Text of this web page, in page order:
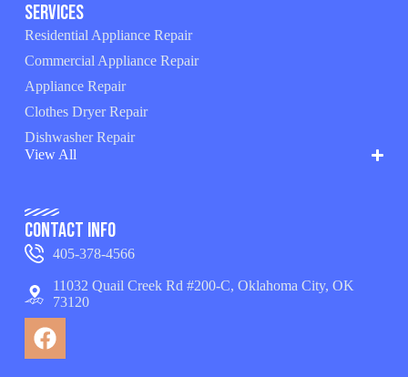
Services
Residential Appliance Repair
Commercial Appliance Repair
Appliance Repair
Clothes Dryer Repair
Dishwasher Repair
View All
Contact Info
405-378-4566
11032 Quail Creek Rd #200-C, Oklahoma City, OK
73120